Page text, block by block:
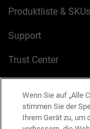
Produktliste & SKUs
Support
Trust Center
Cookie-Richtlinie
Wenn Sie auf „Alle
stimmen Sie der
Ihrem Gerät zu, um